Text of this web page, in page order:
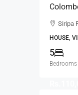
Siripa
HOUSE,
5
Bedrooms